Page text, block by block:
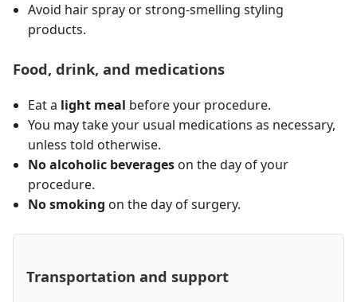
Avoid hair spray or strong-smelling styling
products.
Food, drink, and medications
Eat a light meal before your procedure.
You may take your usual medications as necessary,
unless told otherwise.
No alcoholic beverages on the day of your
procedure.
No smoking on the day of surgery.
Transportation and support